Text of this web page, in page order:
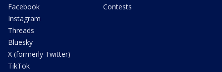
Facebook
Instagram
Threads
Bluesky
X (formerly Twitter)
TikTok
Contests